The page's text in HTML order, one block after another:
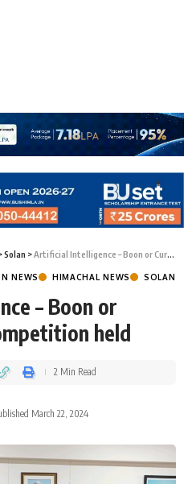
Solan >Artificial Intelligence – Boon or Curse” Debate Competition held
NEWS HIMACHAL NEWS SOLAN
– Boon or
held
March 22, 2024
2 Min Read